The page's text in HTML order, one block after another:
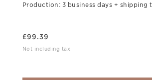
Production: 3 business days + shipping
£99.39
Not including tax